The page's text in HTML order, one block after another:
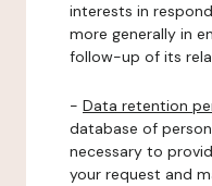
interests in
more generally in
follow-up of its
- Data retention
database of
necessary to
your request and